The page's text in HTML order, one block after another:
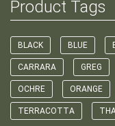
Product Tags
BLACK BLUE
CARRARA GREG
OCHRE ORANGE
TERRACOTTA